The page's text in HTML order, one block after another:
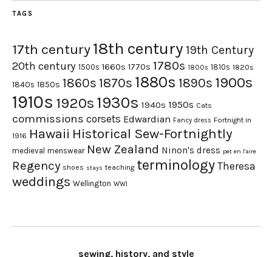
TAGS
17th century18th century 19th Century
20th century 1500s 1660s 1770s 1780s 1800s 1810s 1820s
1840s 1850s 1860s 1870s 1880s 1890s 1900s
1910s 1920s 1930s 1940s 1950s Cats
commissions corsets Edwardian Fancy dress Fortnight in
1916 Hawaii Historical Sew-Fortnightly
medieval menswear New Zealand Ninon's dress pet en l'aire
Regency shoes stays teaching terminology Theresa
weddings Wellington WWI
sewing, history, and style